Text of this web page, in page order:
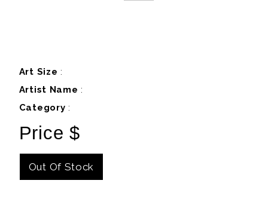
Art Size :
Artist Name :
Category :
Price $
Out Of Stock